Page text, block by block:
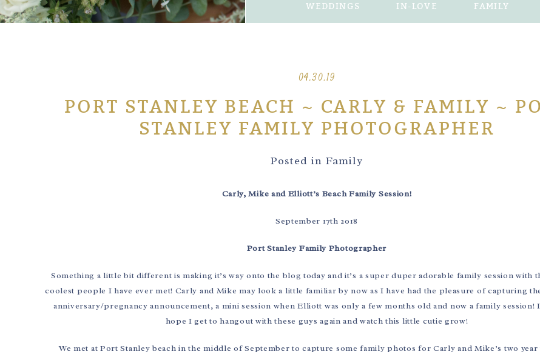
WEDDINGS IN-LOVE FAMILY
04.30.19
PORT STANLEY BEACH ~ CARLY & FAMILY ~
STANLEY FAMILY PHOTOGRAPHER
Posted in Family
Carly, Mike and Elliott’s Beach Family Session!
September 17th 2018
Port Stanley Family Photographer
Something a little bit different is making it’s way onto the blog today and it’s a super duper adorable family session with
coolest people I have ever met! Carly and Mike may look a little familiar by now as I have had the pleasure of capturing
anniversary/pregnancy announcement, a mini session when Elliott was only a few months old and now a family session!
hope I get to hangout with these guys again and watch this little cutie grow!
We met at Port Stanley beach in the middle of September to capture some family photos for Carly and Mike’s two year